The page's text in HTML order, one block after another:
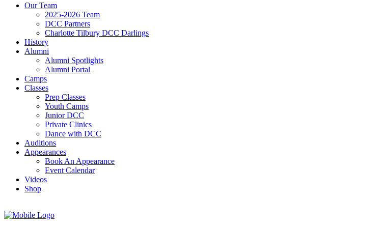
Our Team
2025-2026 Team
DCC Partners
Charlotte Tilbury DCC Darlings
History
Alumni
Alumni Spotlights
Alumni Portal
Camps
Classes
Prep Classes
Youth Camps
Junior DCC
Private Clinics
Dance with DCC
Auditions
Appearances
Book An Appearance
Event Calendar
Videos
Shop